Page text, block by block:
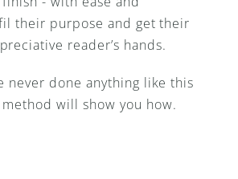
their purpose and get their
reader’s hands.
never done anything like this
will show you how.